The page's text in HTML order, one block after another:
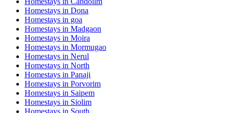
Homestays in Dona
Homestays in goa
Homestays in Madgaon
Homestays in Moira
Homestays in Mormugao
Homestays in Nerul
Homestays in North
Homestays in Panaji
Homestays in Porvorim
Homestays in Saipem
Homestays in Siolim
Homestays in South